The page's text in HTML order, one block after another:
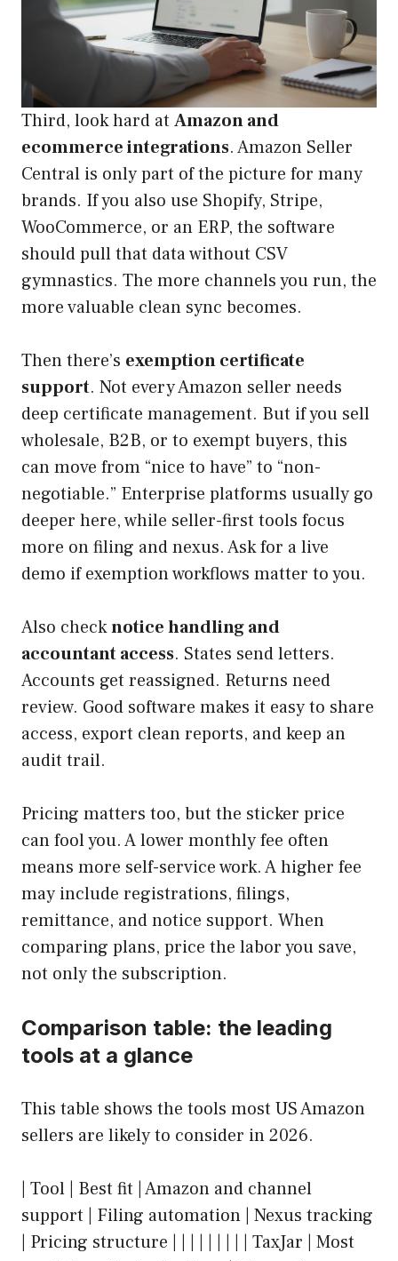
Third, look hard at Amazon and
ecommerce integrations. Amazon Seller
Central is only part of the picture for many
brands. If you also use Shopify, Stripe,
WooCommerce, or an ERP, the software
should pull that data without CSV
gymnastics. The more channels you run, the
more valuable clean sync becomes.
Then there’s exemption certificate
support. Not every Amazon seller needs
deep certificate management. But if you sell
wholesale, B2B, or to exempt buyers, this
can move from “nice to have” to “non-
negotiable.” Enterprise platforms usually go
deeper here, while seller-first tools focus
more on filing and nexus. Ask for a live
demo if exemption workflows matter to you.
Also checknotice handling and
accountant access. States send letters.
Accounts get reassigned. Returns need
review. Good software makes it easy to share
access, export clean reports, and keep an
audit trail.
Pricing matters too, but the sticker price
can fool you. A lower monthly fee often
means more self-service work. A higher fee
may include registrations, filings,
remittance, and notice support. When
comparing plans, price the labor you save,
not only the subscription.
Comparison table: the leading
tools at a glance
This table shows the tools most US Amazon
sellers are likely to consider in 2026.
| Tool | Best fit | Amazon and channel
support | Filing automation | Nexus tracking
| Pricing structure | | | | | | | | | TaxJar | Most